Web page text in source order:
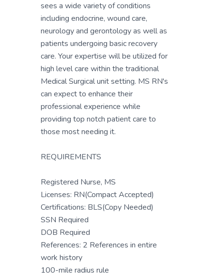
sees a wide variety of conditions
including endocrine, wound care,
neurology and gerontology as well as
patients undergoing basic recovery
care. Your expertise will be utilized for
high level care within the traditional
Medical Surgical unit setting. MS RN's
can expect to enhance their
professional experience while
providing top notch patient care to
those most needing it.
REQUIREMENTS
Registered Nurse, MS
Licenses: RN(Compact Accepted)
Certifications: BLS(Copy Needed)
SSN Required
DOB Required
References: 2 References in entire
work history
100-mile radius rule